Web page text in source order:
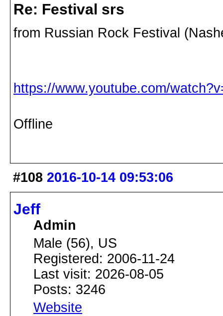
Re: Festival srs
from Russian Rock Festival
https://www.youtube.com/
Offline
#108 2016-10-14 09:53:06
Jeff
Admin
Male (56), US
Registered: 2006-11-24
Last visit: 2026-08-05
Posts: 3246
Website